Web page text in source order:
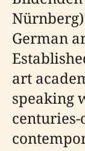
German
art
speaking